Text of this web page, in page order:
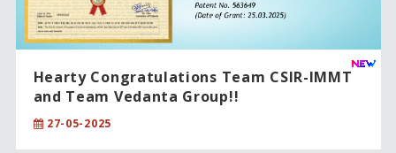
Hearty Congratulations Team CSIR-IMMT
and Team Vedanta Group!!
27-05-2025